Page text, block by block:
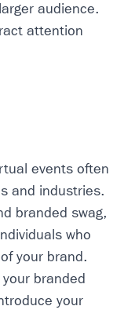
audience.
attention
events often
and industries.
branded swag,
who
your brand.
branded
your